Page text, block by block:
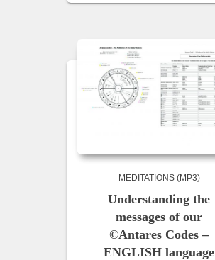
MEDITATIONS (MP3)
Understanding the
messages of our
©Antares Codes –
ENGLISH language